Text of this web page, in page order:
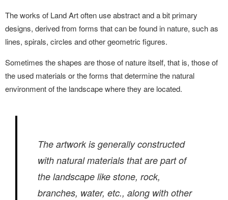
The works of Land Art often use abstract and a bit primary
designs, derived from forms that can be found in nature, such as
lines, spirals, circles and other geometric figures.
Sometimes the shapes are those of nature itself, that is, those of
the used materials or the forms that determine the natural
environment of the landscape where they are located.
The artwork is generally constructed
with natural materials that are part of
the landscape like stone, rock,
branches, water, etc., along with other